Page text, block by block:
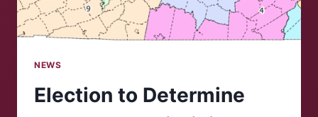
NEWS
Election to Determine